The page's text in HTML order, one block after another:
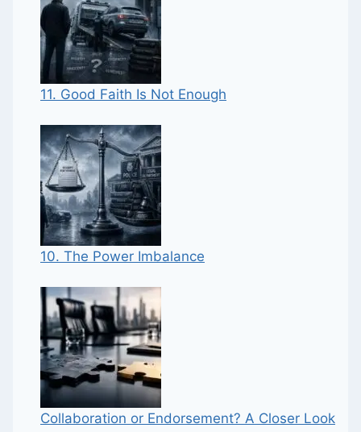
11. Good Faith Is Not Enough
10. The Power Imbalance
Collaboration or Endorsement? A Closer Look